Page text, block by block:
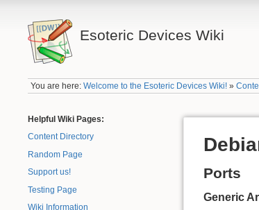
Esoteric Devices Wiki
You are here:Welcome to the Esoteric Devices Wiki! »
Helpful Wiki Pages:
Content Directory
Random Page
Support us!
Testing Page
Wiki Information
Ports
Generic